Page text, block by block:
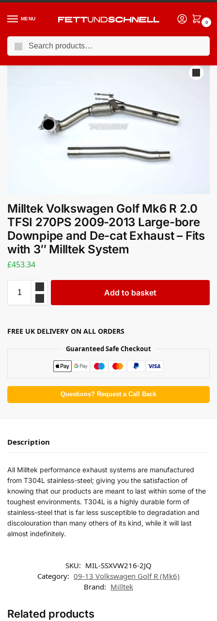
MENU
0
Home / VW / 09-13 Volkswagen Golf R (Mk6)
Milltek Volkswagen Golf Mk6 R 2.0
TFSI 270PS 2009-2013 Large-bore
Downpipe and De-cat Exhaust – Fits
with 3″ Milltek System
£453.34
Add to basket
FREE UK DELIVERY ON ALL ORDERS
Guaranteed Safe Checkout
Questions? Request a Call Back
Description
All Milltek performance exhaust systems are manufactured
from T304L stainless-steel; giving you the satisfaction of
knowing that our products are meant to last within some of the
toughest environments. T304L is a highly durable form of
stainless-steel that is far less susceptible to degradation and
discolouration than many others of its kind, while it will last
almost indefinitely.
SKU: MIL-SSXVW216-2JQ
Category: 09-13 Volkswagen Golf R (Mk6)
Brand: Milltek
Related products